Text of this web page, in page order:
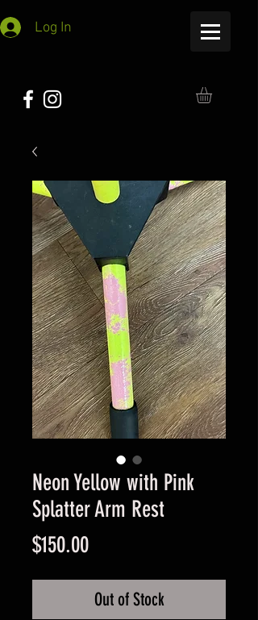
Log In
Neon Yellow with Pink
Splatter Arm Rest
$150.00Price
Out of Stock